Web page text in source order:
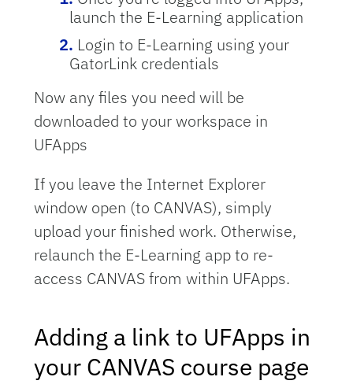
launch the E-Learning application
Login to E-Learning using your
GatorLink credentials
Now any files you need will be
downloaded to your workspace in
UFApps
If you leave the Internet Explorer
window open (to CANVAS), simply
upload your finished work. Otherwise,
relaunch the E-Learning app to re-
access CANVAS from within UFApps.
Adding a link to UFApps in
your CANVAS course page